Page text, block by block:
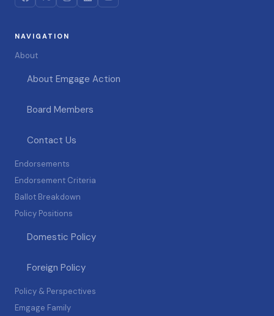
NAVIGATION
About
About Emgage Action
Board Members
Contact Us
Endorsements
Endorsement Criteria
Ballot Breakdown
Policy Positions
Domestic Policy
Foreign Policy
Policy & Perspectives
Emgage Family